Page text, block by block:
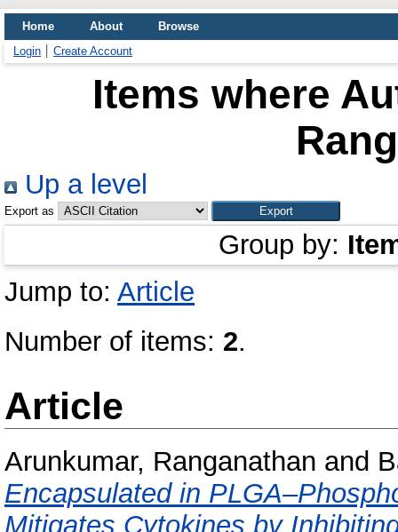
Home About
Browse
Login
Create Account
Items where
Up a level
Export as
Group by:
Jump to: Article
Number of items: 2.
Article
Arunkumar, Ranganathan and
Encapsulated in
Mitigates Cytokines by